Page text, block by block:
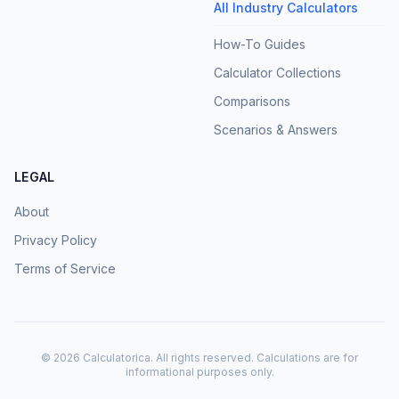
All Industry Calculators
How-To Guides
Calculator Collections
Comparisons
Scenarios & Answers
LEGAL
About
Privacy Policy
Terms of Service
© 2026 Calculatorica. All rights reserved. Calculations are for
informational purposes only.